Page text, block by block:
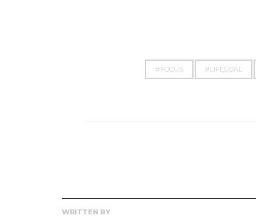
#FOCUS #LIFEGOAL
WRITTEN BY